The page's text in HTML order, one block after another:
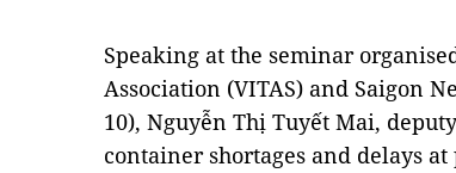
Speaking at the seminar
Association (VITAS) and Saigon
10), Nguyễn Thị Tuyết Mai,
container shortages and delays